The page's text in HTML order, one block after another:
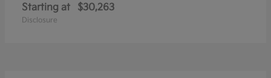
Starting at $30,263
Disclosure